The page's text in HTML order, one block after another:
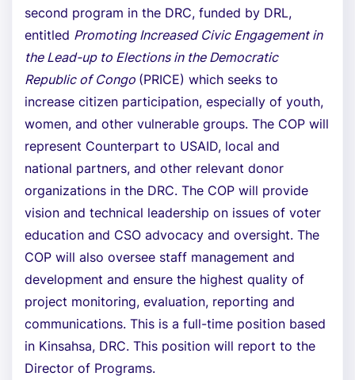
second program in the DRC, funded by DRL,
entitled Promoting Increased Civic Engagement in
the Lead-up to Elections in the Democratic
Republic of Congo (PRICE) which seeks to
increase citizen participation, especially of youth,
women, and other vulnerable groups. The COP will
represent Counterpart to USAID, local and
national partners, and other relevant donor
organizations in the DRC. The COP will provide
vision and technical leadership on issues of voter
education and CSO advocacy and oversight. The
COP will also oversee staff management and
development and ensure the highest quality of
project monitoring, evaluation, reporting and
communications. This is a full-time position based
in Kinsahsa, DRC. This position will report to the
Director of Programs.